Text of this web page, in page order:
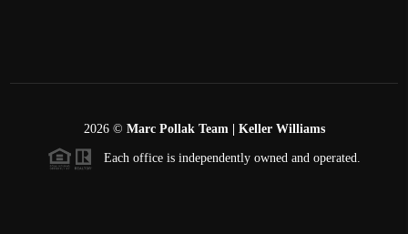
2026© Marc Pollak Team | Keller Williams
Each office is independently owned and operated.